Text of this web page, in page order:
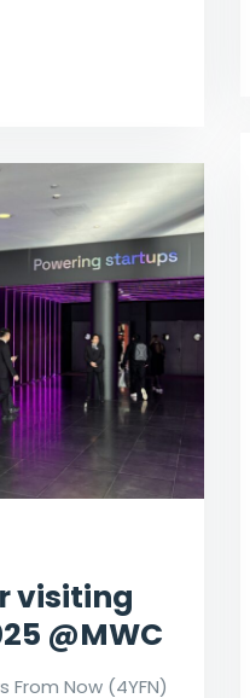
visiting
@MWC
Now (4YFN)